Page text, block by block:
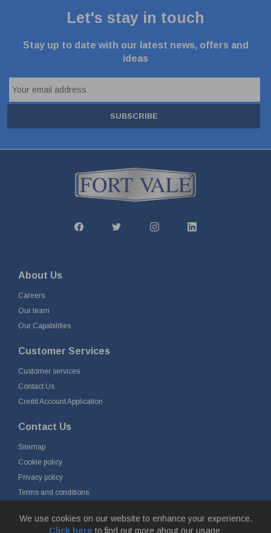
We use cookies on our website to enhance your experience.
Click here to find out more about our usage.
Let's stay in touch
Stay up to date with our latest news, offers and
ideas
SUBSCRIBE
About Us
Careers
Our team
Our Capabilities
Customer Services
Customer services
Contact Us
Credit Account Application
Contact Us
Sitemap
Cookie policy
Privacy policy
Terms and conditions